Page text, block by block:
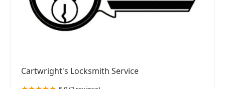
Cartwright's Locksmith Service